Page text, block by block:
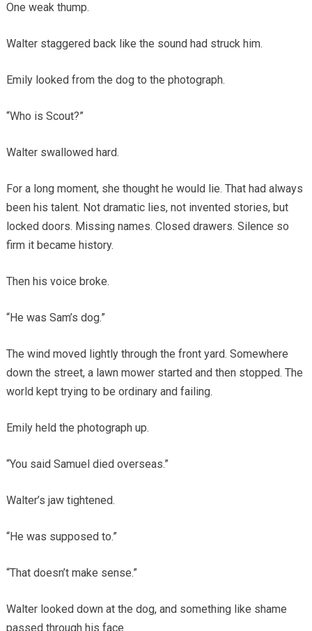
One weak thump.
Walter staggered back like the sound had struck him.
Emily looked from the dog to the photograph.
“Who is Scout?”
Walter swallowed hard.
For a long moment, she thought he would lie. That had always
been his talent. Not dramatic lies, not invented stories, but
locked doors. Missing names. Closed drawers. Silence so
firm it became history.
Then his voice broke.
“He was Sam’s dog.”
The wind moved lightly through the front yard. Somewhere
down the street, a lawn mower started and then stopped. The
world kept trying to be ordinary and failing.
Emily held the photograph up.
“You said Samuel died overseas.”
Walter’s jaw tightened.
“He was supposed to.”
“That doesn’t make sense.”
Walter looked down at the dog, and something like shame
passed through his face.